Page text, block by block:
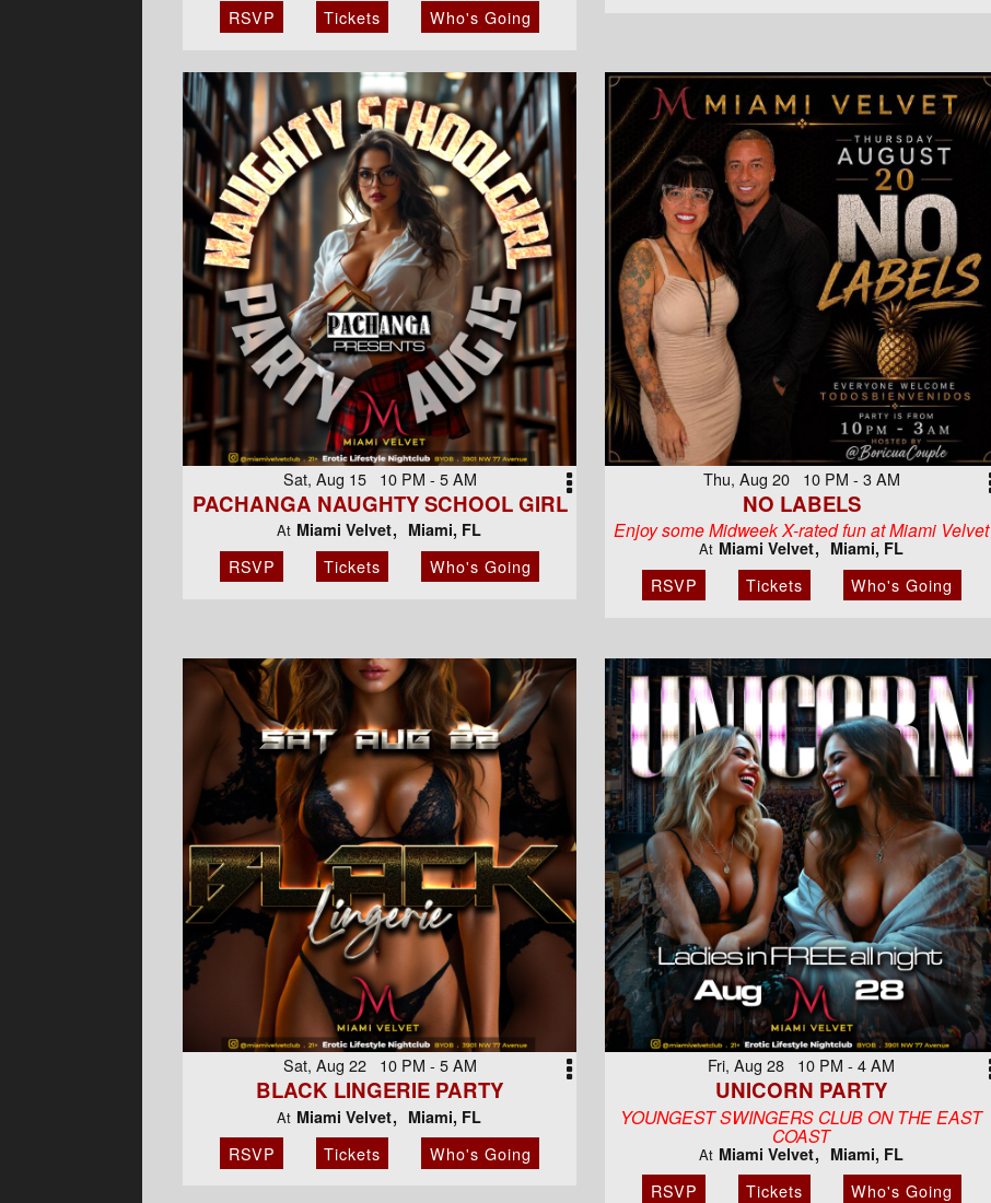
RSVP Tickets Who's Going
Sat, Aug 15 10 PM - 5 AM
PACHANGA NAUGHTY SCHOOL GIRL
At Miami Velvet Miami, FL
RSVP Tickets Who's Going
Thu, Aug 20 10 PM - 3 AM
NO LABELS
Enjoy some Midweek X-rated fun at Miami Velvet
At Miami Velvet Miami, FL
RSVP Tickets Who's Going
Sat, Aug 22 10 PM - 5 AM
BLACK LINGERIE PARTY
At Miami Velvet Miami, FL
RSVP Tickets Who's Going
Fri, Aug 28 10 PM - 4 AM
UNICORN PARTY
YOUNGEST SWINGERS CLUB ON THE EAST
COAST
At Miami Velvet Miami, FL
RSVP Tickets Who's Going